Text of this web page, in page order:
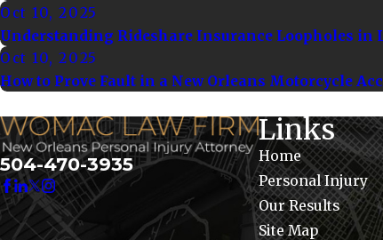
Oct 10, 2025
Understanding Rideshare Insurance Loopholes in
Oct 10, 2025
How to Prove Fault in a New Orleans Motorcycle
504-470-3935
Links
Home
Personal Injury
Our Results
Site Map